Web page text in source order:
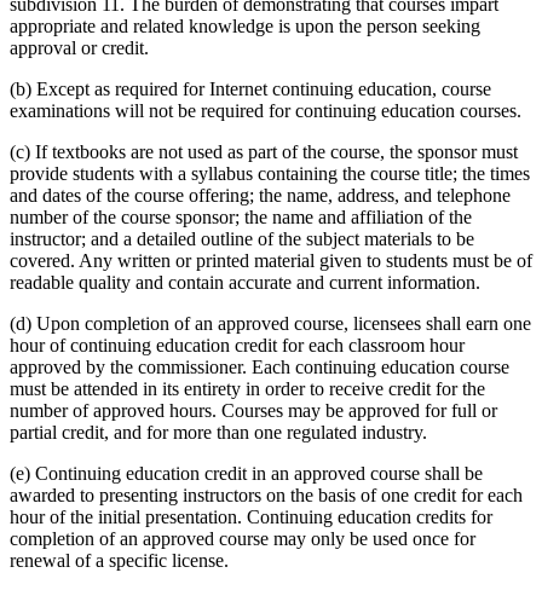
subdivision 11. The burden of demonstrating that courses impart
appropriate and related knowledge is upon the person seeking
approval or credit.
(b) Except as required for Internet continuing education, course
examinations will not be required for continuing education courses.
(c) If textbooks are not used as part of the course, the sponsor must
provide students with a syllabus containing the course title; the times
and dates of the course offering; the name, address, and telephone
number of the course sponsor; the name and affiliation of the
instructor; and a detailed outline of the subject materials to be
covered. Any written or printed material given to students must be of
readable quality and contain accurate and current information.
(d) Upon completion of an approved course, licensees shall earn one
hour of continuing education credit for each classroom hour
approved by the commissioner. Each continuing education course
must be attended in its entirety in order to receive credit for the
number of approved hours. Courses may be approved for full or
partial credit, and for more than one regulated industry.
(e) Continuing education credit in an approved course shall be
awarded to presenting instructors on the basis of one credit for each
hour of the initial presentation. Continuing education credits for
completion of an approved course may only be used once for
renewal of a specific license.